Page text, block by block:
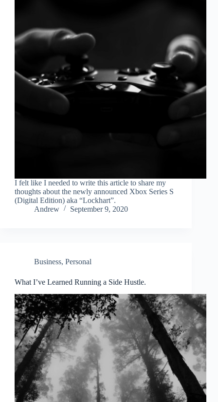
I felt like I needed to write this article to share my
thoughts about the newly announced Xbox Series S
(Digital Edition) aka “Lockhart”.
Andrew
September 9, 2020
Business, Personal
What I’ve Learned Running a Side Hustle.